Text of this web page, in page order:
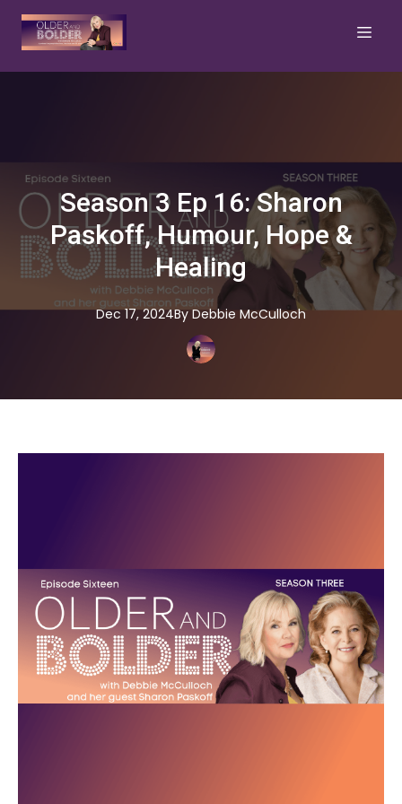
Season 3 Ep 16: Sharon
Paskoff, Humour, Hope &
Healing
Dec 17, 2024By Debbie McCulloch